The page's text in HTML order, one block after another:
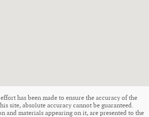
has been made to ensure the accuracy of the
site, absolute accuracy cannot be guaranteed.
and materials appearing on it, are presented to the